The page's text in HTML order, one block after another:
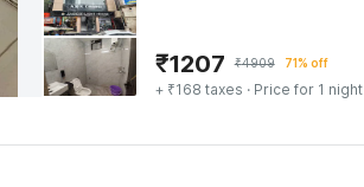
₹1207 ₹4909 71% off
+ ₹168 taxes · Price for 1 night